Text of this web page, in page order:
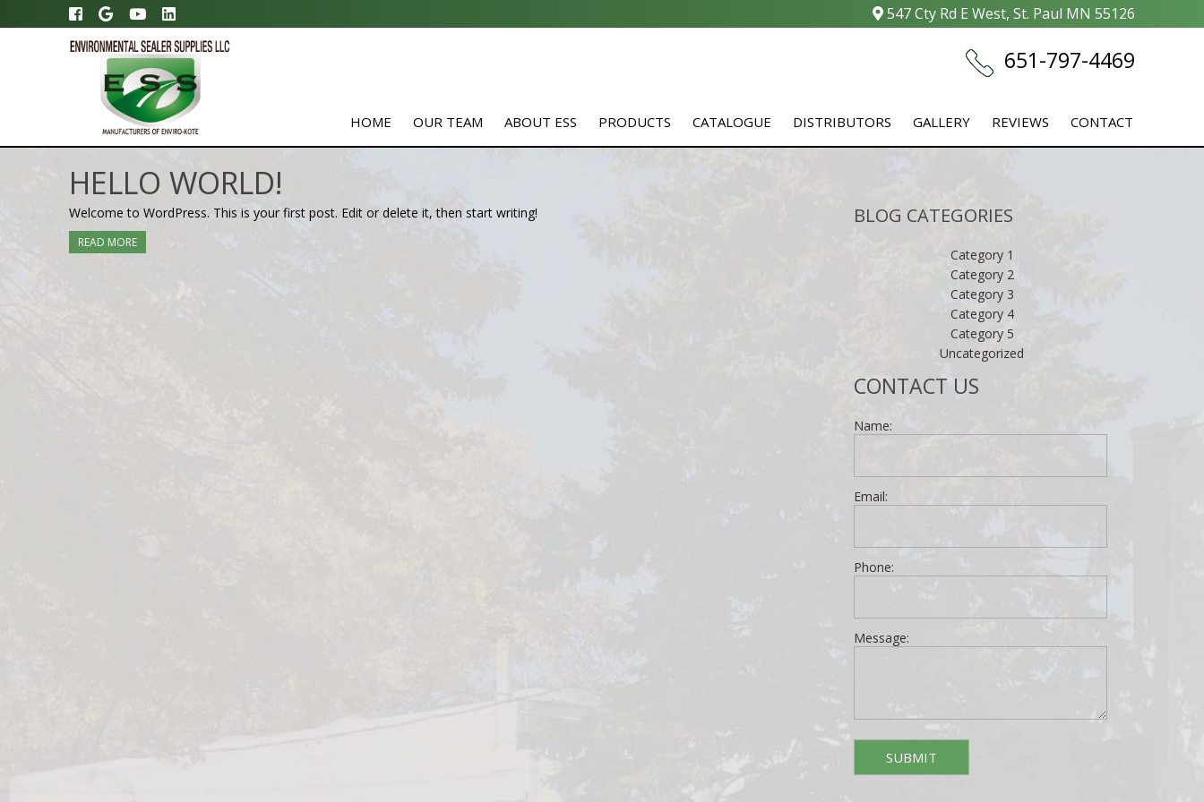
547 Cty Rd E West, St. Paul MN 55126
651-797-4469
HOME OUR TEAM ABOUT ESS PRODUCTS CATALOGUE DISTRIBUTORS GALLERY REVIEWS CONTACT
HELLO WORLD!
Welcome to WordPress. This is your first post. Edit or delete it, then start writing!
READ MORE
BLOG CATEGORIES
Category 1
Category 2
Category 3
Category 4
Category 5
Uncategorized
CONTACT US
Name:
Email:
Phone:
Message: